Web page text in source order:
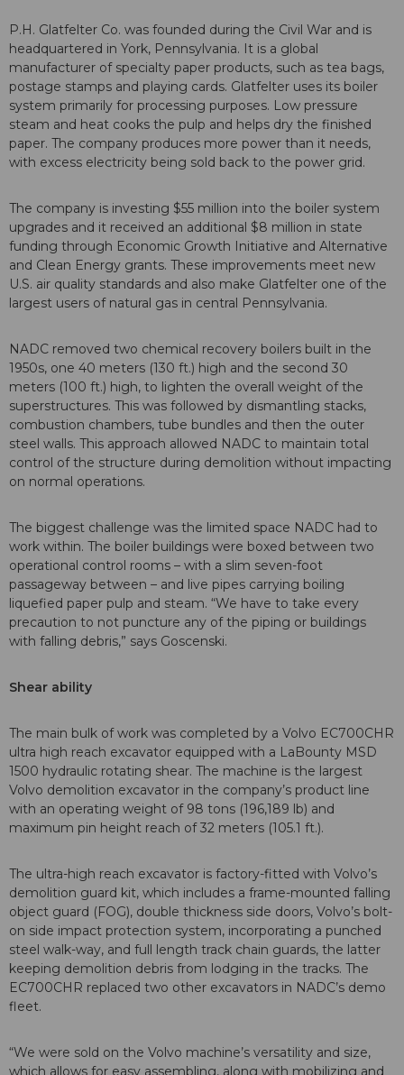
P.H. Glatfelter Co. was founded during the Civil War and is
headquartered in York, Pennsylvania. It is a global
manufacturer of specialty paper products, such as tea bags,
postage stamps and playing cards. Glatfelter uses its boiler
system primarily for processing purposes. Low pressure
steam and heat cooks the pulp and helps dry the finished
paper. The company produces more power than it needs,
with excess electricity being sold back to the power grid.
The company is investing $55 million into the boiler system
upgrades and it received an additional $8 million in state
funding through Economic Growth Initiative and Alternative
and Clean Energy grants. These improvements meet new
U.S. air quality standards and also make Glatfelter one of the
largest users of natural gas in central Pennsylvania.
NADC removed two chemical recovery boilers built in the
1950s, one 40 meters (130 ft.) high and the second 30
meters (100 ft.) high, to lighten the overall weight of the
superstructures. This was followed by dismantling stacks,
combustion chambers, tube bundles and then the outer
steel walls. This approach allowed NADC to maintain total
control of the structure during demolition without impacting
on normal operations.
The biggest challenge was the limited space NADC had to
work within. The boiler buildings were boxed between two
operational control rooms – with a slim seven-foot
passageway between – and live pipes carrying boiling
liquefied paper pulp and steam. “We have to take every
precaution to not puncture any of the piping or buildings
with falling debris,” says Goscenski.
Shear ability
The main bulk of work was completed by a Volvo EC700CHR
ultra high reach excavator equipped with a LaBounty MSD
1500 hydraulic rotating shear. The machine is the largest
Volvo demolition excavator in the company’s product line
with an operating weight of 98 tons (196,189 lb) and
maximum pin height reach of 32 meters (105.1 ft.).
The ultra-high reach excavator is factory-fitted with Volvo’s
demolition guard kit, which includes a frame-mounted falling
object guard (FOG), double thickness side doors, Volvo’s bolt-
on side impact protection system, incorporating a punched
steel walk-way, and full length track chain guards, the latter
keeping demolition debris from lodging in the tracks. The
EC700CHR replaced two other excavators in NADC’s demo
fleet.
“We were sold on the Volvo machine’s versatility and size,
which allows for easy assembling, along with mobilizing and